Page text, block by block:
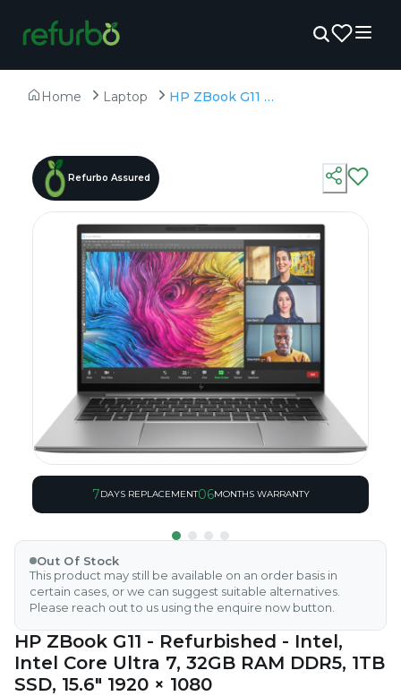
Home Laptop HP ZBook G11 - Refurbished - Intel, Intel Core Ultra 7, 32GB RAM DDR5, 1TB SSD, 15.6" 1920 × 1080
Refurbo Assured
7DAYS REPLACEMENT06MONTHS WARRANTY
Out Of Stock
This product may still be available on an order basis in
certain cases, or we can suggest suitable alternatives.
Please reach out to us using the enquire now button.
HP ZBook G11 - Refurbished - Intel,
Intel Core Ultra 7, 32GB RAM DDR5, 1TB
SSD, 15.6" 1920 × 1080